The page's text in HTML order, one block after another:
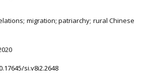
migration; patriarchy; rural Chinese
si.v8i2.2648